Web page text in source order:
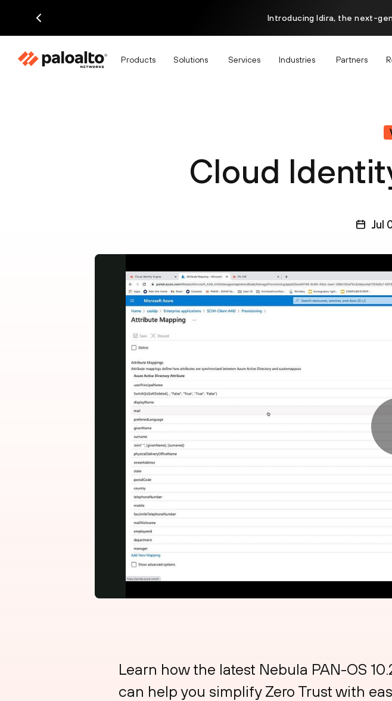
Introducing Idira, the next-
Products Solutions Services Industries Partners
Cloud
Jul
Learn how the latest Nebula PAN-OS
can help you simplify Zero Trust with